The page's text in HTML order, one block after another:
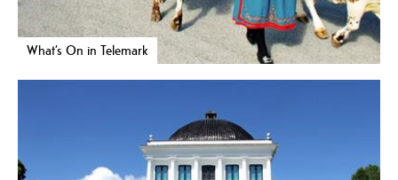
What’s On in Telemark